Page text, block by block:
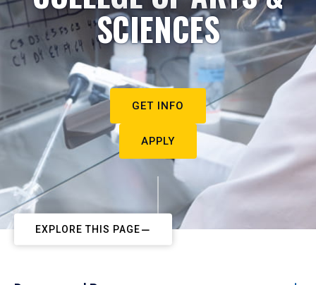
SCIENCES
GET INFO
APPLY
EXPLORE THIS PAGE